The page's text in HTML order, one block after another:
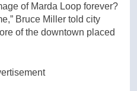
of Marda Loop forever?
Bruce Miller told city
of the downtown placed